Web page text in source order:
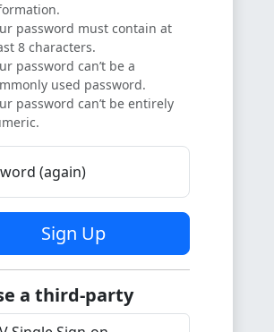
password must contain at
8 characters.
password can’t be a
used password.
password can’t be entirely
(again)
Sign Up
a third-party